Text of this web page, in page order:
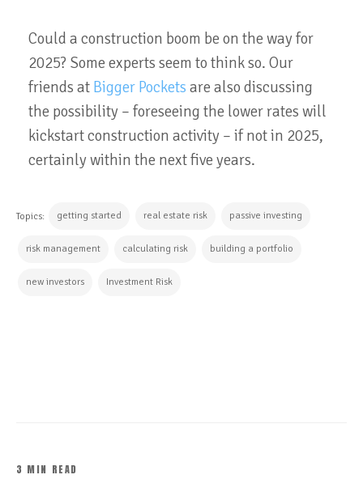
Could a construction boom be on the way for
2025? Some experts seem to think so. Our
friends at Bigger Pockets are also discussing
the possibility – foreseeing the lower rates will
kickstart construction activity – if not in 2025,
certainly within the next five years.
Topics: getting started real estate risk passive investing
risk management calculating risk building a portfolio
new investors Investment Risk
3 MIN READ